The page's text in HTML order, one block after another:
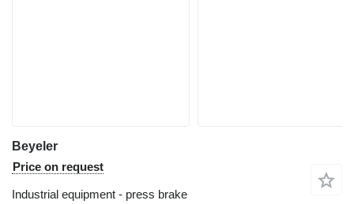
Beyeler
Price on request
Industrial equipment - press brake